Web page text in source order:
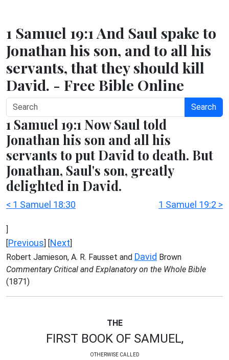
1 Samuel 19:1 And Saul spake to
Jonathan his son, and to all his
servants, that they should kill
David. - Free Bible Online
Search
1 Samuel 19:1 Now Saul told
Jonathan his son and all his
servants to put David to death. But
Jonathan, Saul's son, greatly
delighted in David.
< 1 Samuel 18:30 1 Samuel 19:2 >
]
[Previous] [Next]
Robert Jamieson, A. R. Fausset and David Brown
Commentary Critical and Explanatory on the Whole Bible
(1871)
THE
FIRST BOOK OF SAMUEL,
OTHERWISE CALLED